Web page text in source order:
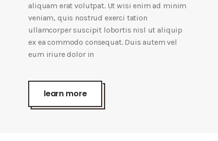
aliquam erat volutpat. Ut wisi enim ad minim
veniam, quis nostrud exerci tation
ullamcorper suscipit lobortis nisl ut aliquip
ex ea commodo consequat. Duis autem vel
eum iriure dolor in
learn more